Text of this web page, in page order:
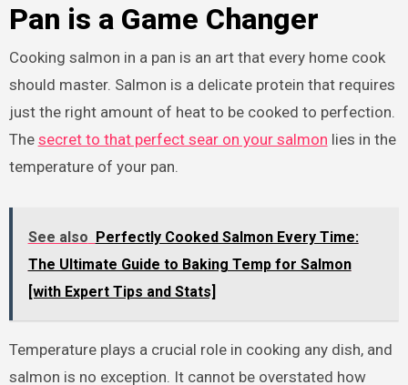
Pan is a Game Changer
Cooking salmon in a pan is an art that every home cook
should master. Salmon is a delicate protein that requires
just the right amount of heat to be cooked to perfection.
The secret to that perfect sear on your salmon lies in the
temperature of your pan.
See also
Perfectly Cooked Salmon Every Time:
The Ultimate Guide to Baking Temp for Salmon
[with Expert Tips and Stats]
Temperature plays a crucial role in cooking any dish, and
salmon is no exception. It cannot be overstated how